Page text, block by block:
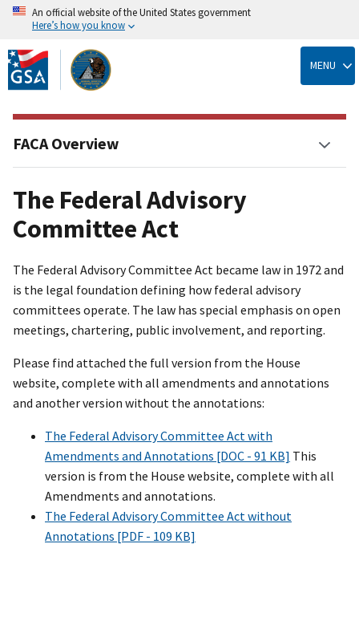
Skip
to
main
content
An official website of the United States government
Here’s how you know
MENU
The Federal Advisory
Committee Act
The Federal Advisory Committee Act became law in 1972 and
is the legal foundation defining how federal advisory
committees operate. The law has special emphasis on open
meetings, chartering, public involvement, and reporting.
Please find attached the full version from the House
website, complete with all amendments and annotations
and another version without the annotations:
The Federal Advisory Committee Act with
Amendments and Annotations [DOC - 91 KB] This
version is from the House website, complete with all
Amendments and annotations.
The Federal Advisory Committee Act without
Annotations [PDF - 109 KB]
FACA Overview